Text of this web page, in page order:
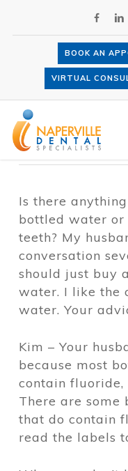
main
BOOK AN
VIRTUAL
Is bottled or
2012
Is there
bottled water
teeth? My
conversation
should just buy
water. I like the
water. Your
Kim – Your
because most
contain
There are
that do contain
read the labels